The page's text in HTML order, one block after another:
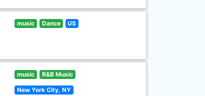
music Dance US
music R&B Music
New York City, NY